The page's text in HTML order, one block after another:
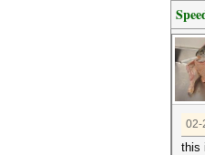
02-
this